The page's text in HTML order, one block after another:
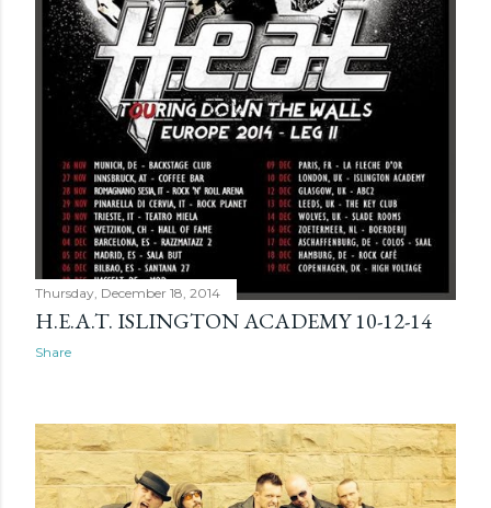
Thursday, December 18, 2014
H.E.A.T. ISLINGTON ACADEMY 10-12-14
Share